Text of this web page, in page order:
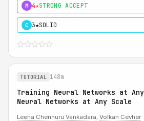
M 4★STRONG ACCEPT
C 3★SOLID
TUTORIAL 148m
Training Neural Networks at
Neural Networks at Any Scale
Leena Chennuru Vankadara, Volkan Cevher